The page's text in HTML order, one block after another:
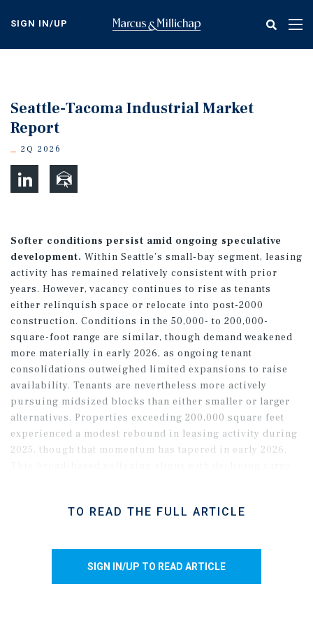
content
SIGN IN/UP
Seattle-Tacoma Industrial Market
Report
2Q 2026
Softer conditions persist amid ongoing speculative
development. Within Seattle’s small-bay segment, leasing
activity has remained relatively consistent with prior
years. However, vacancy continues to rise as tenants
either relinquish space or relocate into post-2000
construction. Conditions in the 50,000- to 200,000-
square-foot range are similar, though demand weakened
more materially in early 2026, as ongoing tenant
consolidations outweighed limited expansions to raise
availability. Tenants are nevertheless more actively
pursuing midsized blocks than either smaller or larger
alternatives. Properties exceeding 200,000 square feet
experienced a modest rebound in leasing activity during
2025, though that momentum has tapered in early 2026.
throughout the early months of 2026, largely due to a
completions will put further upward pressure on vacancy
in the near term.
TO READ THE FULL ARTICLE
SIGN IN/UP TO READ ARTICLE